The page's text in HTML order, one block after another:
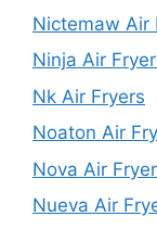
Nictemaw Air
Ninja Air
Nk Air Fryers
Noaton Air
Nova Air
Nueva Air